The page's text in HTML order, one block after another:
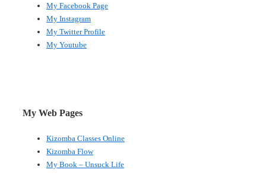
My Facebook Page
My Instagram
My Twitter Profile
My Youtube
My Web Pages
Kizomba Classes Online
Kizomba Flow
My Book – Unsuck Life